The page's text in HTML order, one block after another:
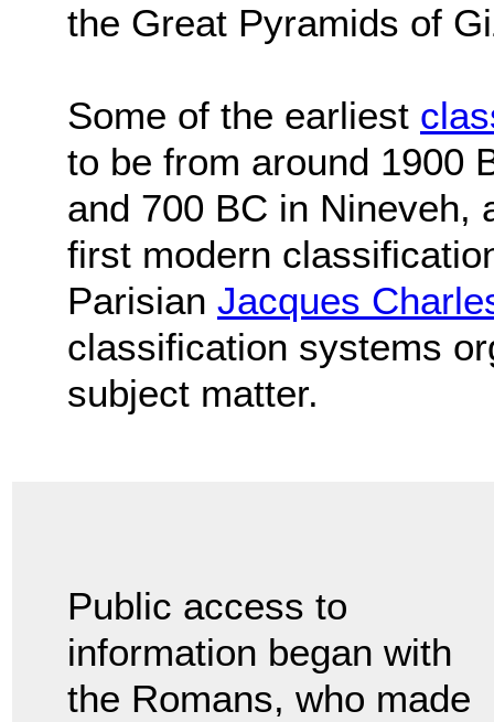
the Great Pyramids of
Some of the earliest
to be from around 1900
and 700 BC in Nineveh,
first modern
Parisian Jacques
classification systems
subject matter.
Public access to
information began with
the Romans, who made